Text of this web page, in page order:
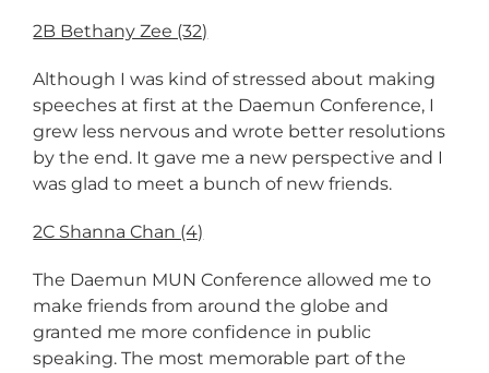
2B Bethany Zee (32)
Although I was kind of stressed about making
speeches at first at the Daemun Conference, I
grew less nervous and wrote better resolutions
by the end. It gave me a new perspective and I
was glad to meet a bunch of new friends.
2C Shanna Chan (4)
The Daemun MUN Conference allowed me to
make friends from around the globe and
granted me more confidence in public
speaking. The most memorable part of the